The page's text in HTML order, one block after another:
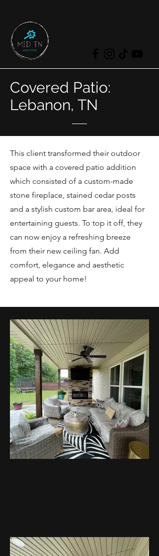
Covered Patio:
Lebanon, TN
This client transformed their outdoor
space with a covered patio addition
which consisted of a custom-made
stone fireplace, stained cedar posts
and a stylish custom bar area, ideal for
entertaining guests. To top it off, they
can now enjoy a refreshing breeze
from their new ceiling fan. Add
comfort, elegance and aesthetic
appeal to your home!